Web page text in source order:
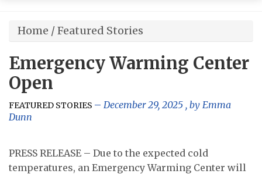
Home /Featured Stories
Emergency Warming Center
Open
FEATURED STORIES December 29, 2025 , by Emma
Dunn
PRESS RELEASE – Due to the expected cold
temperatures, an Emergency Warming Center will